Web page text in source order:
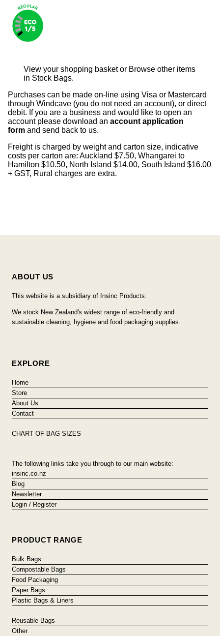
View your shopping basket or Browse other items
in Stock Bags.
Purchases can be made on-line using Visa or Mastercard
through Windcave (you do not need an account), or direct
debit. If you are a business and would like to open an
account please download an account application
form and send back to us.
Freight is charged by weight and carton size, indicative
costs per carton are: Auckland $7.50, Whangarei to
Hamilton $10.50, North Island $14.00, South Island $16.00
+ GST, Rural charges are extra.
ABOUT US
This website is a subsidiary of Insinc Products.
We stock New Zealand's widest range of eco-friendly and
sustainable cleaning, hygiene and food packaging supplies.
EXPLORE
Home
Store
About Us
Contact
CHART OF BAG SIZES
The following links take you through to our main website:
insinc.co.nz
Blog
Newsletter
Login / Register
PRODUCT RANGE
Bulk Bags
Compostable Bags
Food Packaging
Paper Bags
Plastic Bags & Liners
Reusable Bags
Other